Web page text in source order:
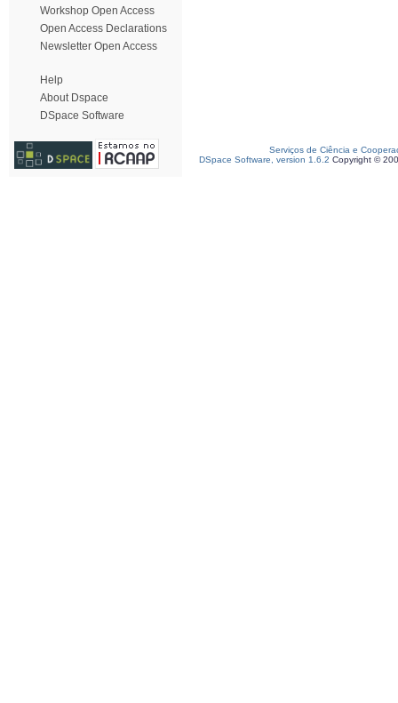
Workshop Open Access
Open Access Declarations
Newsletter Open Access
Help
About Dspace
DSpace Software
Serviços de Ciência e
DSpace Software, version 1.6.2 Copyright ©